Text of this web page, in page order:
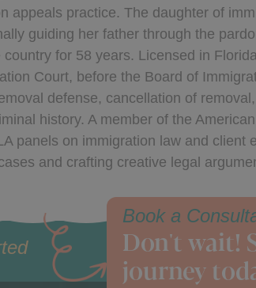
appeals practice. The daughter of
guiding her father through the
for 58 years. Licensed in
Court, before the Board of
defense, cancellation of
history. A member of the
panels on immigration law and client
and crafting creative legal
Book a
Don't wait!
journey